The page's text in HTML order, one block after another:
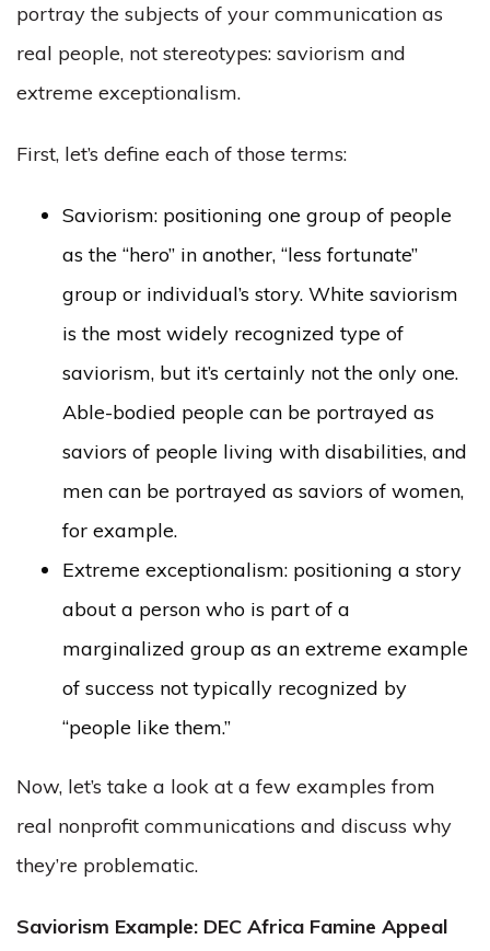
portray the subjects of your communication as
real people, not stereotypes: saviorism and
extreme exceptionalism.
First, let’s define each of those terms:
Saviorism: positioning one group of people
as the “hero” in another, “less fortunate”
group or individual’s story. White saviorism
is the most widely recognized type of
saviorism, but it’s certainly not the only one.
Able-bodied people can be portrayed as
saviors of people living with disabilities, and
men can be portrayed as saviors of women,
for example.
Extreme exceptionalism: positioning a story
about a person who is part of a
marginalized group as an extreme example
of success not typically recognized by
“people like them.”
Now, let’s take a look at a few examples from
real nonprofit communications and discuss why
they’re problematic.
Saviorism Example: DEC Africa Famine Appeal